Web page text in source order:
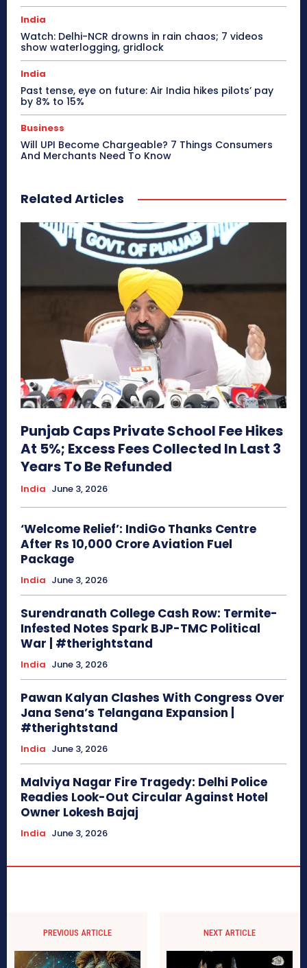
India
Watch: Delhi-NCR drowns in rain chaos; 7 videos
show waterlogging, gridlock
India
Past tense, eye on future: Air India hikes pilots’ pay
by 8% to 15%
Business
Will UPI Become Chargeable? 7 Things Consumers
And Merchants Need To Know
Related Articles
Punjab Caps Private School Fee Hikes
At 5%; Excess Fees Collected In Last 3
Years To Be Refunded
India June 3, 2026
‘Welcome Relief’: IndiGo Thanks Centre
After Rs 10,000 Crore Aviation Fuel
Package
India June 3, 2026
Surendranath College Cash Row: Termite-
Infested Notes Spark BJP-TMC Political
War | #therightstand
India June 3, 2026
Pawan Kalyan Clashes With Congress Over
Jana Sena’s Telangana Expansion |
#therightstand
India June 3, 2026
Malviya Nagar Fire Tragedy: Delhi Police
Readies Look-Out Circular Against Hotel
Owner Lokesh Bajaj
India June 3, 2026
PREVIOUS ARTICLE NEXT ARTICLE